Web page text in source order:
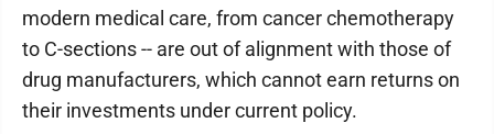
modern medical care, from cancer chemotherapy
to C-sections -- are out of alignment with those of
drug manufacturers, which cannot earn returns on
their investments under current policy.